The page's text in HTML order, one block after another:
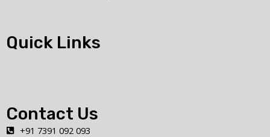
Quick Links
Contact Us
+91 7391 092 093